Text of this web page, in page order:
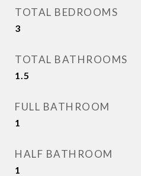
TOTAL BEDROOMS
3
TOTAL BATHROOMS
1.5
FULL BATHROOM
1
HALF BATHROOM
1